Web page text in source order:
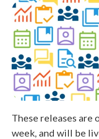
These releases are
week, and will be